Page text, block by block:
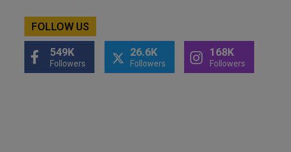
FOLLOW US
549K
Followers
26.6K
Followers
168K
Followers